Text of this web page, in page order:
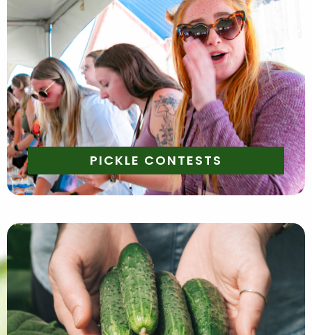
PICKLE CONTESTS
Saturday & Sunday
Saturday and Sunday both weekends -
11 AM - Pickle Bobbing
1 PM - Brine Chugging
2 PM - Best Dressed
4 PM - Pickle Eating
Join the pickle fun! We will have a variety of pickle
themed contests that are perfect for pickle
enthusiasts!